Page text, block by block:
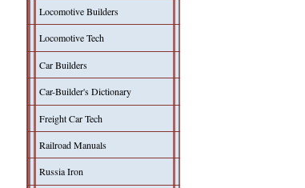
Locomotive Builders
Locomotive Tech
Car Builders
Car-Builder's Dictionary
Freight Car Tech
Railroad Manuals
Russia Iron